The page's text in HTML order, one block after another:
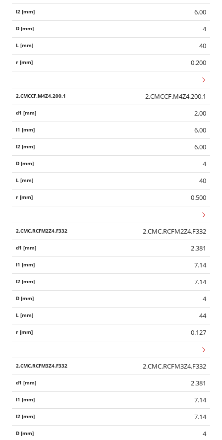
6.00
4
40
0.200
2.CMCCF.M4Z4.200.1
2.00
6.00
6.00
4
40
0.500
2.CMC.RCFM2Z4.F332
2.381
7.14
7.14
4
44
0.127
2.CMC.RCFM3Z4.F332
2.381
7.14
7.14
4